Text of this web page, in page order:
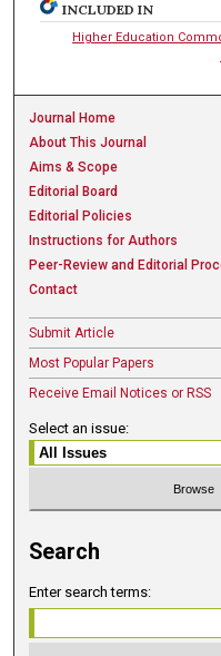
INCLUDED IN
Higher Education
Journal Home
About This Journal
Aims & Scope
Editorial Board
Editorial Policies
Instructions for Authors
Peer-Review and Editorial
Contact
Submit Article
Most Popular Papers
Receive Email Notices or RSS
Select an issue:
Search
Enter search terms: